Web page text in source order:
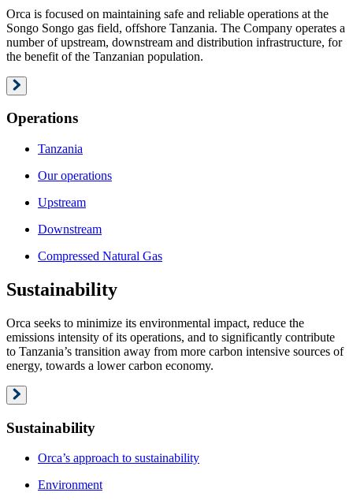
Orca is focused on maintaining safe and reliable operations at the
Songo Songo gas field, offshore Tanzania. The Company operates a
number of upstream, downstream and distribution infrastructure, for
the benefit of the Tanzanian population.
Operations
Tanzania
Our operations
Upstream
Downstream
Compressed Natural Gas
Sustainability
Orca seeks to minimize its environmental impact, reduce the
emissions intensity of its operations, and to significantly contribute
to Tanzania’s transition away from more carbon intensive sources of
energy, towards a lower carbon economy.
Sustainability
Orca’s approach to sustainability
Environment